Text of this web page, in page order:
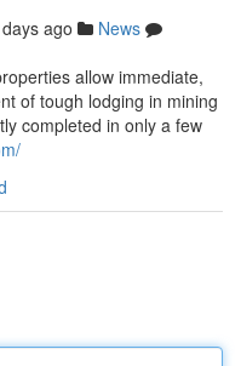
ago
News
allow immediate,
of tough lodging in mining
completed in only a few